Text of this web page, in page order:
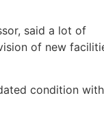
said a lot of
of new
condition